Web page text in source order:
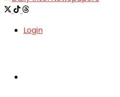
Login